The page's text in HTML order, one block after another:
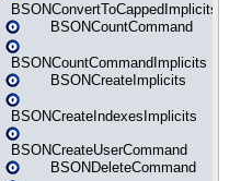
BSONConvertToCappedImplicits
BSONCountCommand
BSONCountCommandImplicits
BSONCreateImplicits
BSONCreateIndexesImplicits
BSONCreateUserCommand
BSONDeleteCommand